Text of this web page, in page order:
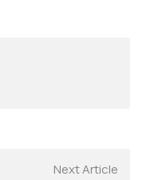
Next Article